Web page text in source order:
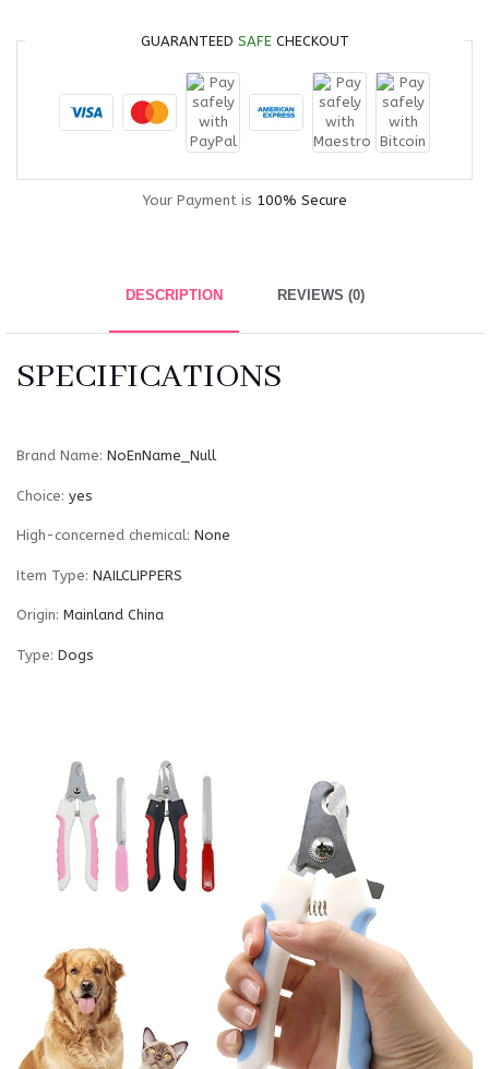
GUARANTEED SAFECHECKOUT
Your Payment is 100% Secure
DESCRIPTION REVIEWS (0)
SPECIFICATIONS
Brand Name: NoEnName_Null
Choice: yes
High-concerned chemical: None
Item Type: NAILCLIPPERS
Origin: Mainland China
Type: Dogs